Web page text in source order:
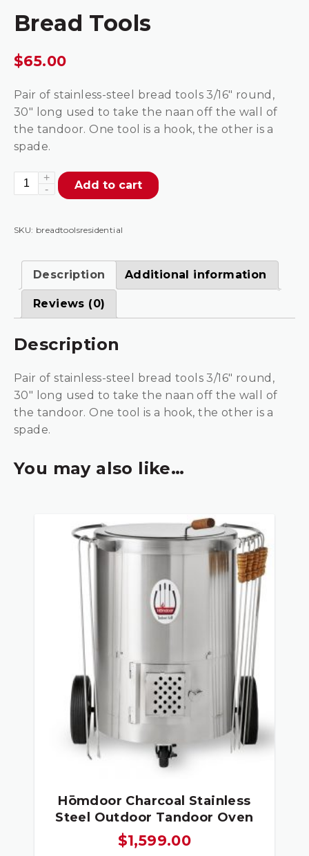
Bread Tools
$65.00
Pair of stainless-steel bread tools 3/16″ round,
30″ long used to take the naan off the wall of
the tandoor. One tool is a hook, the other is a
spade.
Bread
Tools
Add to cart
SKU: breadtoolsresidential
Description Additional information
Reviews (0)
Description
Pair of stainless-steel bread tools 3/16″ round,
30″ long used to take the naan off the wall of
the tandoor. One tool is a hook, the other is a
spade.
You may also like…
Hōmdoor Charcoal Stainless
Steel Outdoor Tandoor Oven
$1,599.00